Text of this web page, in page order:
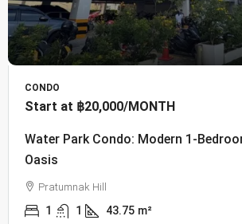
CONDO
Start at ฿20,000/MONTH
Water Park Condo: Modern 1-
Oasis
Pratumnak Hill
1 1 43.75 m²